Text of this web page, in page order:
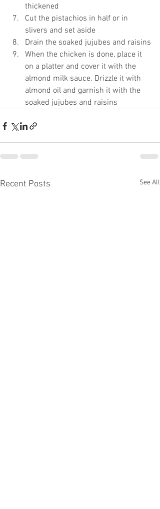
thickened
Cut the pistachios in half or in
slivers and set aside
Drain the soaked jujubes and raisins
When the chicken is done, place it
on a platter and cover it with the
almond milk sauce. Drizzle it with
almond oil and garnish it with the
soaked jujubes and raisins
Recent Posts See All